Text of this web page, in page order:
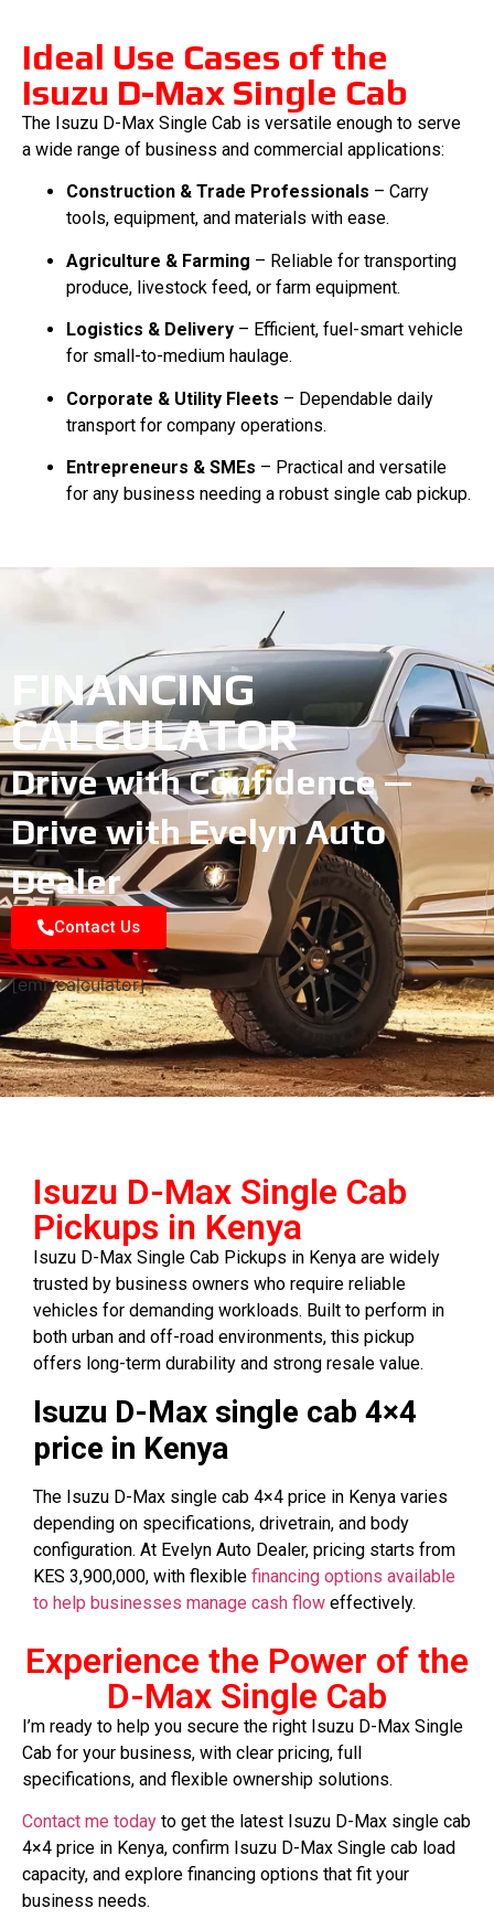
Ideal Use Cases of the
Isuzu D-Max Single Cab
The Isuzu D-Max Single Cab is versatile enough to serve
a wide range of business and commercial applications:
Construction & Trade Professionals – Carry
tools, equipment, and materials with ease.
Agriculture & Farming – Reliable for transporting
produce, livestock feed, or farm equipment.
Logistics & Delivery – Efficient, fuel-smart vehicle
for small-to-medium haulage.
Corporate & Utility Fleets – Dependable daily
transport for company operations.
Entrepreneurs & SMEs – Practical and versatile
for any business needing a robust single cab pickup.
FINANCING
CALCULATOR
Drive with Confidence —
Drive with Evelyn Auto
Dealer
Contact Us
[emi_calculator]
Isuzu D-Max Single Cab
Pickups in Kenya
Isuzu D-Max Single Cab Pickups in Kenya are widely
trusted by business owners who require reliable
vehicles for demanding workloads. Built to perform in
both urban and off-road environments, this pickup
offers long-term durability and strong resale value.
Isuzu D-Max single cab 4×4
price in Kenya
The Isuzu D-Max single cab 4×4 price in Kenya varies
depending on specifications, drivetrain, and body
configuration. At Evelyn Auto Dealer, pricing starts from
KES 3,900,000, with flexible financing options available
to help businesses manage cash flow effectively.
Experience the Power of the
D-Max Single Cab
I’m ready to help you secure the right Isuzu D-Max Single
Cab for your business, with clear pricing, full
specifications, and flexible ownership solutions.
Contact me today to get the latest Isuzu D-Max single cab
4×4 price in Kenya, confirm Isuzu D-Max Single cab load
capacity, and explore financing options that fit your
business needs.